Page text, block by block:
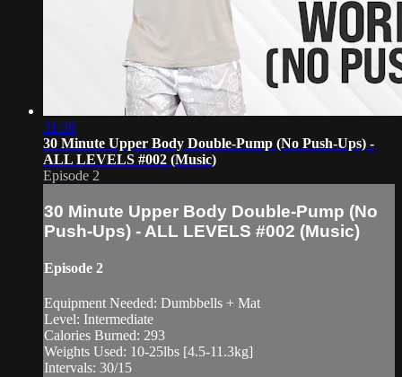
31:36
30 Minute Upper Body Double-Pump (No Push-Ups) -
ALL LEVELS #002 (Music)
Episode 2
30 Minute Upper Body Double-Pump (No
Push-Ups) - ALL LEVELS #002 (Music)
Episode 2
Equipment Needed: Dumbbells + Mat
Level: Intermediate
Calories Burned: 293
Weights Used: 10-25lbs [4.5-11.3kg]
Intervals: 30/15